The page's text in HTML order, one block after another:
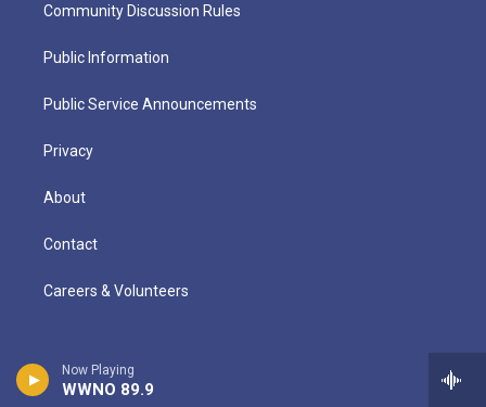
Now Playing
WWNO 89.9
Community Discussion Rules
Public Information
Public Service Announcements
Privacy
About
Contact
Careers & Volunteers